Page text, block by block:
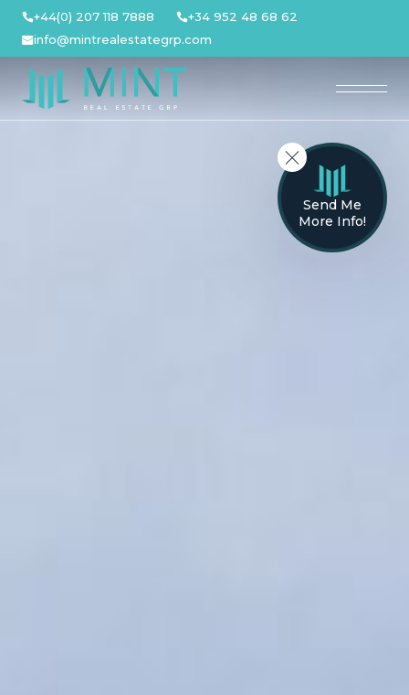
Skip
content
+44(0) 207 118 7888
+34 952 48 68 62
info@mintrealestategrp.com
Send Me
More Info!